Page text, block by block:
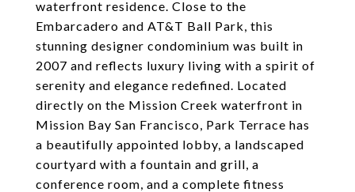
waterfront residence. Close to the
Embarcadero and AT&T Ball Park, this
stunning designer condominium was built in
2007 and reflects luxury living with a spirit of
serenity and elegance redefined. Located
directly on the Mission Creek waterfront in
Mission Bay San Francisco, Park Terrace has
a beautifully appointed lobby, a landscaped
courtyard with a fountain and grill, a
conference room, and a complete fitness